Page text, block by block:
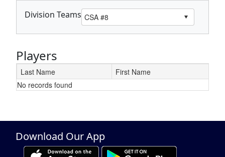
Division Teams
Players
Schedule Grid
Last Name
First Name
No records found
Download Our App